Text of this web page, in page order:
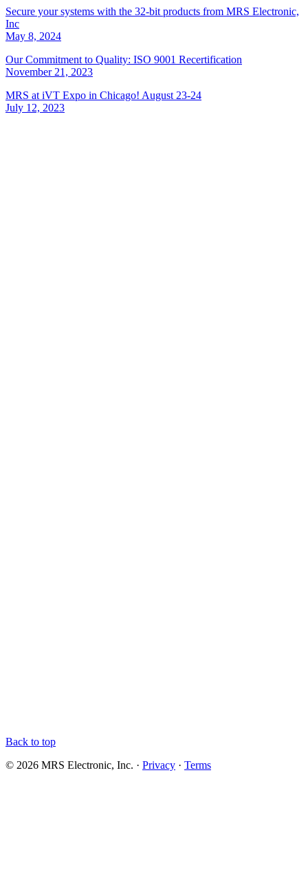
Secure your systems with the 32-bit products from MRS Electronic,
Inc
May 8, 2024
Our Commitment to Quality: ISO 9001 Recertification
November 21, 2023
MRS at iVT Expo in Chicago! August 23-24
July 12, 2023
Back to top
© 2026 MRS Electronic, Inc. · Privacy · Terms